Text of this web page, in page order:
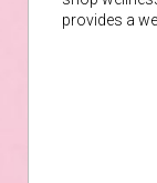
provides a